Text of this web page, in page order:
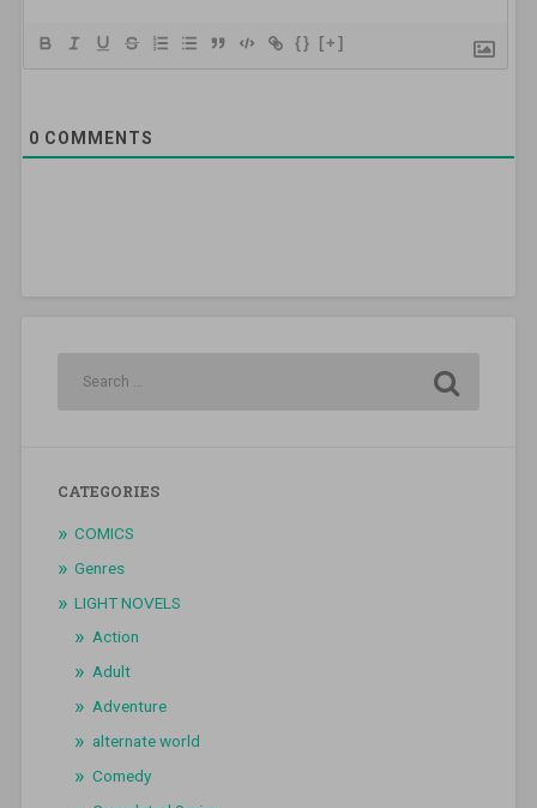
{} [+]
0 COMMENTS
CATEGORIES
COMICS
Genres
LIGHT NOVELS
Action
Adult
Adventure
alternate world
Comedy